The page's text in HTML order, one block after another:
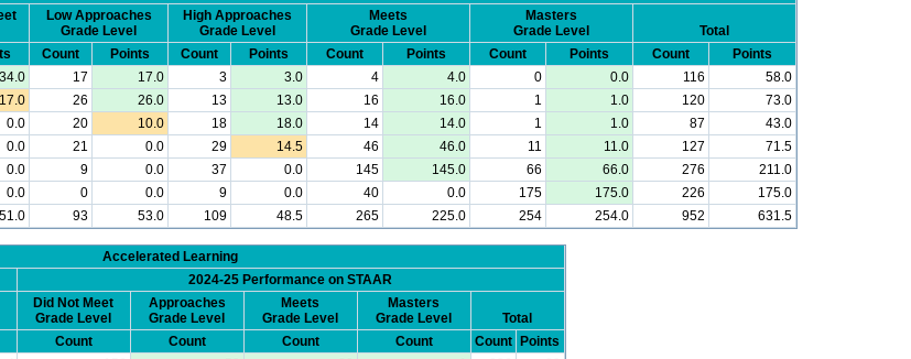
Low Approaches
Grade Level
High Approaches
Grade Level
Meets
Grade Level
Masters
Grade Level
Total
Count Points Count Points Count Points Count Points Count
Points
34.0 17 17.0 3 3.0 4 4.0 0 0.0 116
58.0
17.0 26 26.0 13 13.0 16 16.0 1 1.0 120
73.0
0.0 20 10.0 18 18.0 14 14.0 1 1.0 87
43.0
0.0 21 0.0 29 14.5 46 46.0 11 11.0 127
71.5
0.0 9 0.0 37 0.0 145 145.0 66 66.0 276
211.0
0.0 0 0.0 9 0.0 40 0.0 175 175.0 226
175.0
51.0 93 53.0 109 48.5 265 225.0 254 254.0 952 631.5
Accelerated Learning
2024-25 Performance on STAAR
Did Not Meet
Grade Level
Approaches
Grade Level
Meets
Grade Level
Masters
Grade Level
Total
Count Count Count Count Count Points